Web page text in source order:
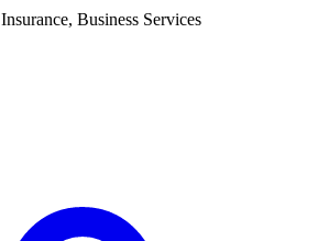
Business Services